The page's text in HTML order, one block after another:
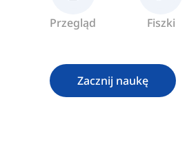
Przegląd Fiszki
Zacznij naukę